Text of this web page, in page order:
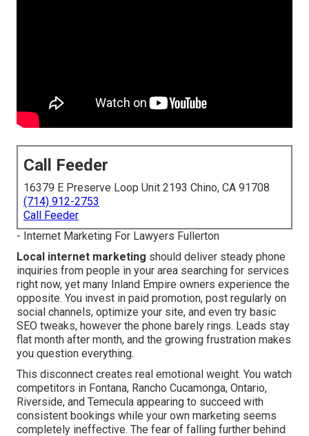
Call Feeder
16379 E Preserve Loop Unit 2193 Chino, CA 91708
(714) 912-2753
Call Feeder
- Internet Marketing For Lawyers Fullerton
Local internet marketing should deliver steady phone
inquiries from people in your area searching for services
right now, yet many Inland Empire owners experience the
opposite. You invest in paid promotion, post regularly on
social channels, optimize your site, and even try basic
SEO tweaks, however the phone barely rings. Leads stay
flat month after month, and the growing frustration makes
you question everything.
This disconnect creates real emotional weight. You watch
competitors in Fontana, Rancho Cucamonga, Ontario,
Riverside, and Temecula appearing to succeed with
consistent bookings while your own marketing seems
completely ineffective. The fear of falling further behind